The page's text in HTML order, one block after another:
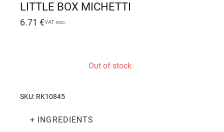
LITTLE BOX MICHETTI
6.71 €VAT esc.
Out of stock
SKU: RK10845
+ INGREDIENTS